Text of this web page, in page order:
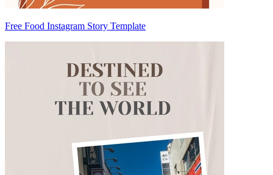
Free Food Instagram Story Template